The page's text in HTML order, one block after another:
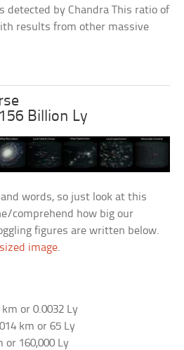
detected by Chandra This ratio of
results from other massive
Billion Ly
words, so just look at this
comprehend how big our
figures are written below.
image.
or 0.0032 Ly
km or 65 Ly
or 160,000 Ly